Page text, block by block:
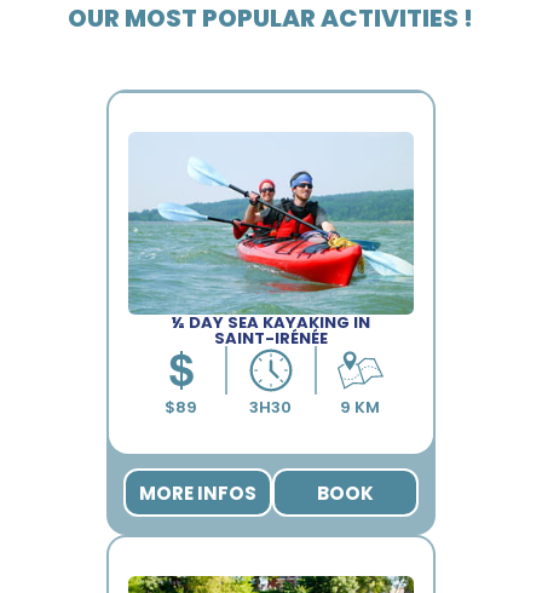
OUR MOST POPULAR ACTIVITIES !
½ DAY SEA KAYAKING IN
SAINT-IRÉNÉE
MORE INFOS BOOK